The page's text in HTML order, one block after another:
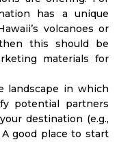
has a unique
volcanoes or
then this should be
materials for
landscape in which
potential partners
destination (e.g.,
good place to start